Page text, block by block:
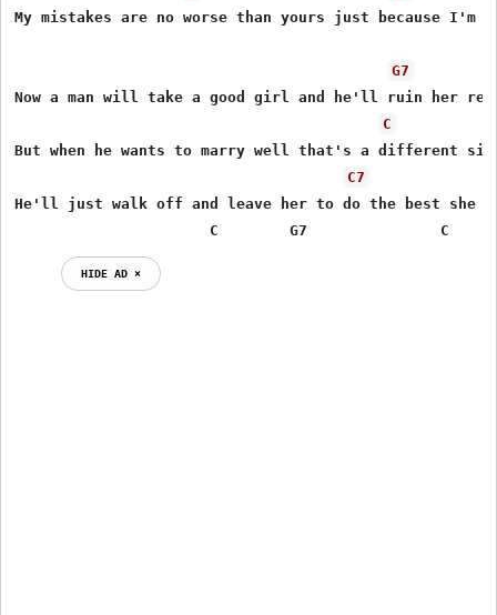
My mistakes are no worse than yours just because I'm a
G7
Now a man will take a good girl and he'll ruin her
C
But when he wants to marry well that's a different
C7
He'll just walk off and leave her to do the best she
                      C        G7               C
HIDE AD ⨯